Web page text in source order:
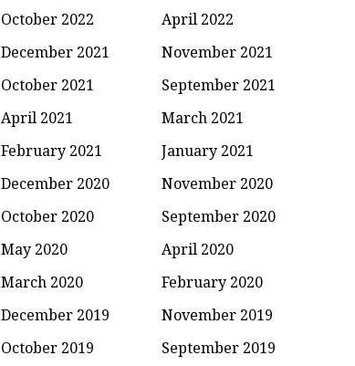
October 2022
April 2022
December 2021
November 2021
October 2021
September 2021
April 2021
March 2021
February 2021
January 2021
December 2020
November 2020
October 2020
September 2020
May 2020
April 2020
March 2020
February 2020
December 2019
November 2019
October 2019
September 2019